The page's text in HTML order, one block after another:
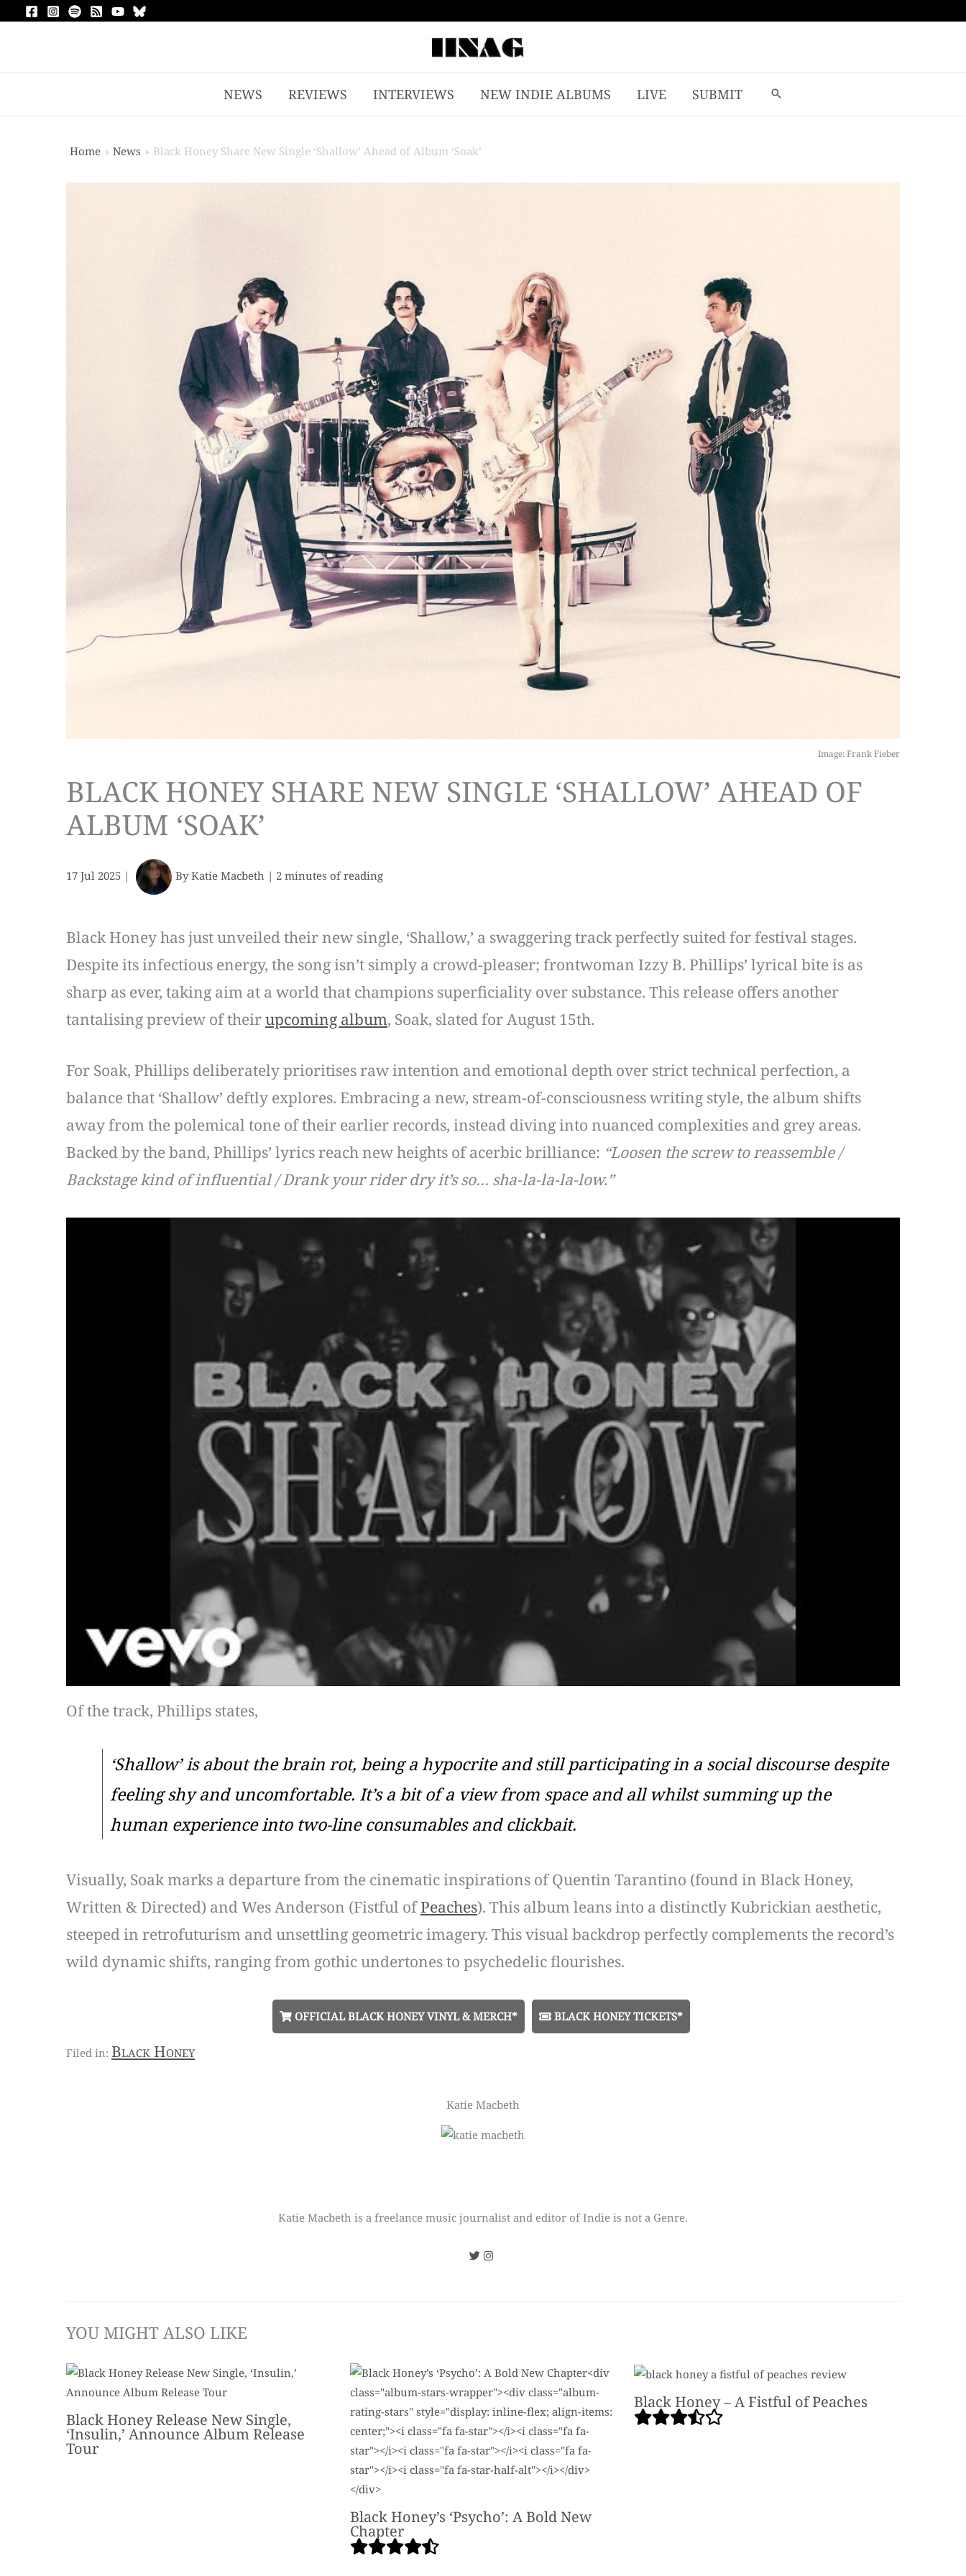
NEWS REVIEWS INTERVIEWS NEW INDIE ALBUMS LIVE SUBMIT
Home News Black Honey Share New Single ‘Shallow’ Ahead of Album ‘Soak’
BLACK HONEY SHARE NEW SINGLE ‘SHALLOW’ AHEAD OF
ALBUM ‘SOAK’
17 Jul 2025 | ByKatie Macbeth | 2 minutes of reading
Image: Frank Fieber
Black Honey has just unveiled their new single, ‘Shallow,’ a swaggering track perfectly suited for festival stages.
Despite its infectious energy, the song isn’t simply a crowd-pleaser; frontwoman Izzy B. Phillips’ lyrical bite is as
sharp as ever, taking aim at a world that champions superficiality over substance. This release offers another
tantalising preview of theirupcoming album, Soak, slated for August 15th.
For Soak, Phillips deliberately prioritises raw intention and emotional depth over strict technical perfection, a
balance that ‘Shallow’ deftly explores. Embracing a new, stream-of-consciousness writing style, the album shifts
away from the polemical tone of their earlier records, instead diving into nuanced complexities and grey areas.
Backed by the band, Phillips’ lyrics reach new heights of acerbic brilliance: “Loosen the screw to reassemble /
Backstage kind of influential / Drank your rider dry it’s so… sha-la-la-la-low.”
Of the track, Phillips states,
‘Shallow’ is about the brain rot, being a hypocrite and still participating in a social discourse despite
feeling shy and uncomfortable. It’s a bit of a view from space and all whilst summing up the
human experience into two-line consumables and clickbait.
Visually, Soak marks a departure from the cinematic inspirations of Quentin Tarantino (found in Black Honey,
Written & Directed) and Wes Anderson (Fistful ofPeaches). This album leans into a distinctly Kubrickian aesthetic,
steeped in retrofuturism and unsettling geometric imagery. This visual backdrop perfectly complements the record’s
wild dynamic shifts, ranging from gothic undertones to psychedelic flourishes.
OFFICIAL BLACK HONEY VINYL & MERCH* BLACK HONEY TICKETS*
Black Honey
Katie Macbeth
Katie Macbeth is a freelance music journalist and editor of Indie is not a Genre.
YOU MIGHT ALSO LIKE
Black Honey Release New Single,
‘Insulin,’ Announce Album Release
Tour
Black Honey’s ‘Psycho’: A Bold New
Chapter
Black Honey – A Fistful of Peaches